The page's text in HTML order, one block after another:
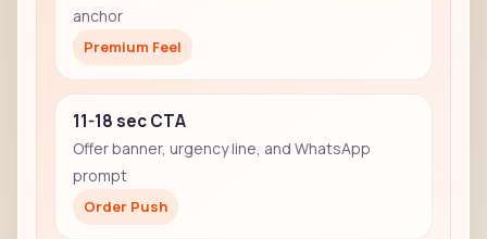
anchor
Premium Feel
11-18 sec CTA
Offer banner, urgency line, and WhatsApp
prompt
Order Push